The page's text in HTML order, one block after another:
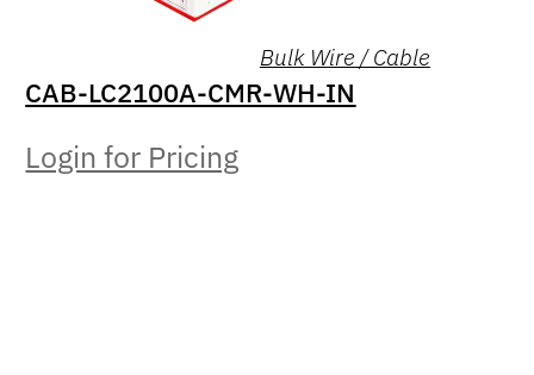
Bulk Wire / Cable
CAB-LC2100A-CMR-WH-IN
Login for Pricing